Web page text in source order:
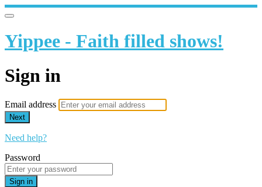
Yippee - Faith filled shows!
Sign in
Email address
Next
Need help?
Password
Sign in